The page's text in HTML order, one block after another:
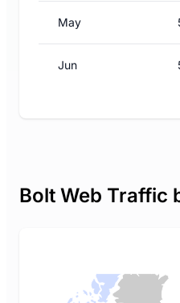
May
Jun
Bolt Web Traffic